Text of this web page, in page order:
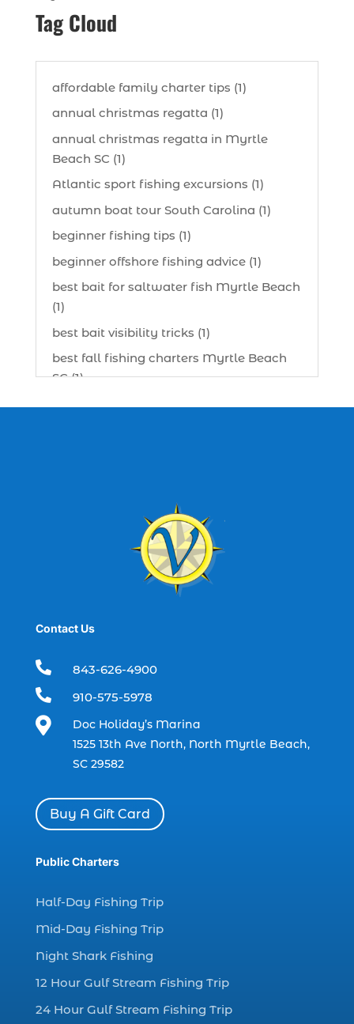
Tag Cloud
affordable family charter tips (1)
annual christmas regatta (1)
annual christmas regatta in Myrtle
Beach SC (1)
Atlantic sport fishing excursions (1)
autumn boat tour South Carolina (1)
beginner fishing tips (1)
beginner offshore fishing advice (1)
best bait for saltwater fish Myrtle Beach
(1)
best bait visibility tricks (1)
best fall fishing charters Myrtle Beach
SC (1)
best fishing charter (1)
best time to go deep sea fishing (1)
boat charter (2)
boat charter in North Myrtle Beach (2)
boat rental (1)
charter boat fishing (1)
charter boat fishing in Myrtle Beach SC
charter boats (1)
charter deep fishing (1)
charter deep sea fishing (2)
charter fishing boats (1)
charter fishing health benefits (1)
charter fishing in Myrtle Beach SC (6)
charter fishing Myrtle Beach (4)
charter fishing north myrtle beach sc (1)
Contact Us
 843-626-4900
 910-575-5978

Doc Holiday’s Marina
1525 13th Ave North, North Myrtle Beach,
SC 29582
Buy A Gift Card
Public Charters
Half-Day Fishing Trip
Mid-Day Fishing Trip
Night Shark Fishing
12 Hour Gulf Stream Fishing Trip
24 Hour Gulf Stream Fishing Trip